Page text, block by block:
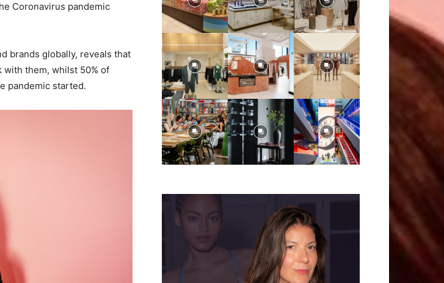
Coronavirus pandemic
brands globally, reveals that
with them, whilst 50% of
pandemic started.